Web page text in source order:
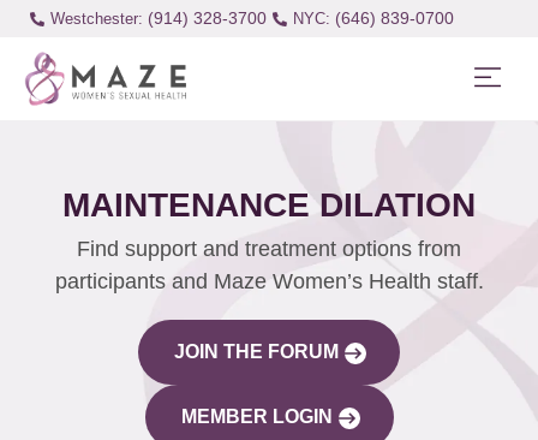
Westchester: (914) 328-3700 (646) 839-0700
MAINTENANCE DILATION
Find support and treatment options from
participants and Maze Women’s Health staff.
JOIN THE FORUM
MEMBER LOGIN